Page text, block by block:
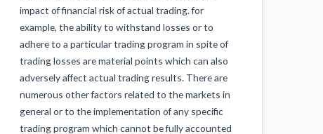
impact of financial risk of actual trading. for
example, the ability to withstand losses or to
adhere to a particular trading program in spite of
trading losses are material points which can also
adversely affect actual trading results. There are
numerous other factors related to the markets in
general or to the implementation of any specific
trading program which cannot be fully accounted